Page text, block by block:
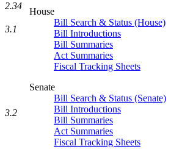
House
Bill Search & Status (House)
Bill Introductions
Bill Summaries
Act Summaries
Fiscal Tracking Sheets
Senate
Bill Search & Status (Senate)
Bill Introductions
Bill Summaries
Act Summaries
Fiscal Tracking Sheets
2.34
3.1
3.2